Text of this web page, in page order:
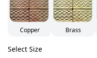
Copper Brass
Select Size